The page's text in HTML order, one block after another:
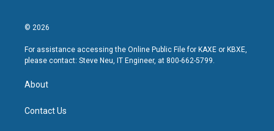
© 2026
For assistance accessing the Online Public File for KAXE or KBXE,
please contact: Steve Neu, IT Engineer, at 800-662-5799.
About
Contact Us